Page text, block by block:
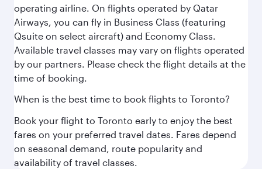
operating airline. On flights operated by Qatar
Airways, you can fly in Business Class (featuring
Qsuite on select aircraft) and Economy Class.
Available travel classes may vary on flights operated
by our partners. Please check the flight details at the
time of booking.
When is the best time to book flights to Toronto?
Book your flight to Toronto early to enjoy the best
fares on your preferred travel dates. Fares depend
on seasonal demand, route popularity and
availability of travel classes.